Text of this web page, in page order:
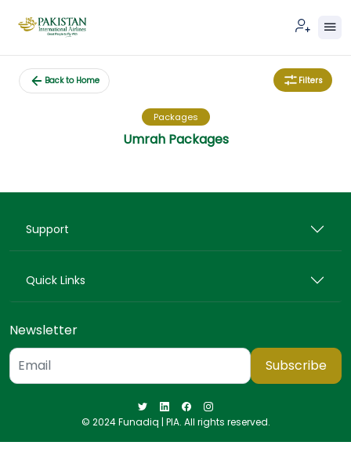
Back to Home Filters
Packages
Umrah Packages
Support
Quick Links
Newsletter
Subscribe
© 2024 Funadiq | PIA. All rights reserved.